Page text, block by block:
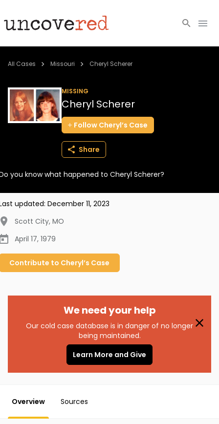
Cold Cases
Community
BECOME A MEMBER
All Cases Missouri Cheryl Scherer
MISSING
Cheryl Scherer
Follow Cheryl’s Case
Share
you know what happened to Cheryl Scherer?
updated: December 11, 2023
Scott City, MO
April 17, 1979
Contribute to Cheryl’s Case
We need your help
Our cold case database is in danger of no longer
being maintained.
Learn More and Give
Overview Sources